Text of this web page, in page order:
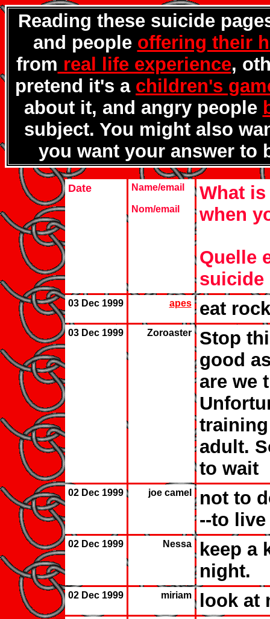
Reading these suicide
and people offering their
from real life experience,
pretend it's a children's
about it, and angry people
subject. You might also
you want your answer to
Date Name/email
Nom/email
What
when
Quelle
suicide
03 Dec 1999 apes eat
03 Dec 1999 Zoroaster
Stop
good
are we
adult.
to wait
02 Dec 1999 joe camel
not to
--to
02 Dec 1999 Nessa
keep a
night.
02 Dec 1999 miriam look at